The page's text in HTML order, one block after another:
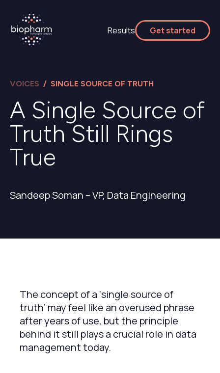
Results Get started
VOICES / SINGLE SOURCE OF TRUTH
A Single Source of
Truth Still Rings
True
Sandeep Soman – VP, Data Engineering
The concept of a ‘single source of
truth’ may feel like an overused phrase
after years of use, but the principle
behind it still plays a crucial role in data
management today.